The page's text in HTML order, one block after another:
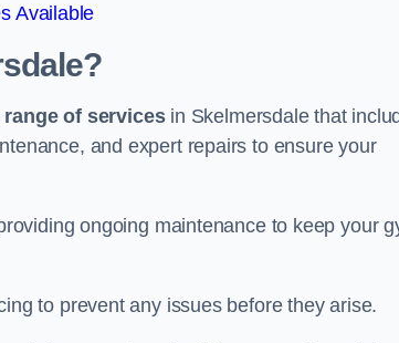
Available
of servicesin Skelmersdale that
and expert repairs to ensure your
ongoing maintenance to keep your
to prevent any issues before they arise.